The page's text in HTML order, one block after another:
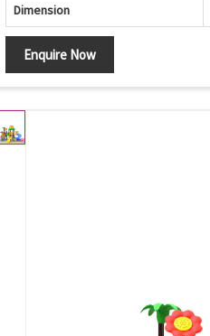
Dimension
Enquire Now